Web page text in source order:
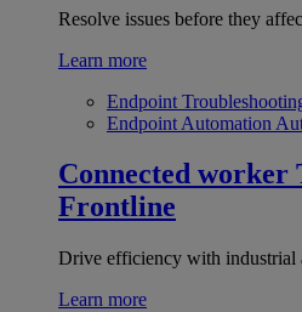
Resolve issues before they
Learn more
Endpoint
Endpoint Automation
Connected worker
Frontline
Drive efficiency with industrial
Learn more